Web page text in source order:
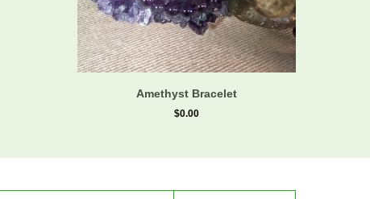
Amethyst Bracelet
$0.00